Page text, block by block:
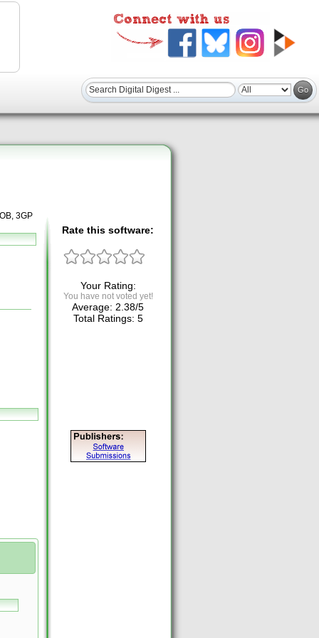
3GP
Rate this software:
Your Rating:
You have not voted yet!
Average: 2.38/5
Total Ratings: 5